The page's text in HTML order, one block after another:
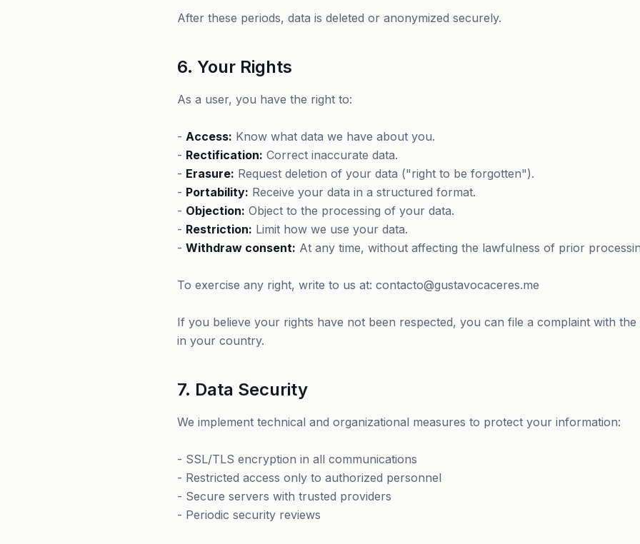
After these periods, data is deleted or anonymized securely.
6. Your Rights
As a user, you have the right to:
- Access: Know what data we have about you.
- Rectification: Correct inaccurate data.
- Erasure: Request deletion of your data ("right to be forgotten").
- Portability: Receive your data in a structured format.
- Objection: Object to the processing of your data.
- Restriction: Limit how we use your data.
- Withdraw consent: At any time, without affecting the lawfulness of prior
To exercise any right, write to us at: contacto@gustavocaceres.me
If you believe your rights have not been respected, you can file a complaint with
in your country.
7. Data Security
We implement technical and organizational measures to protect your information:
- SSL/TLS encryption in all communications
- Restricted access only to authorized personnel
- Secure servers with trusted providers
- Periodic security reviews